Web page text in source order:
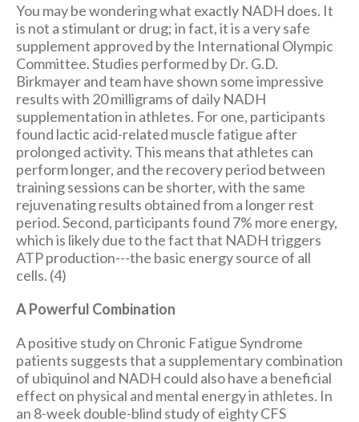
You may be wondering what exactly NADH does. It
is not a stimulant or drug; in fact, it is a very safe
supplement approved by the International Olympic
Committee. Studies performed by Dr. G.D.
Birkmayer and team have shown some impressive
results with 20 milligrams of daily NADH
supplementation in athletes. For one, participants
found lactic acid-related muscle fatigue after
prolonged activity. This means that athletes can
perform longer, and the recovery period between
training sessions can be shorter, with the same
rejuvenating results obtained from a longer rest
period. Second, participants found 7% more energy,
which is likely due to the fact that NADH triggers
ATP production---the basic energy source of all
cells. (4)
A Powerful Combination
A positive study on Chronic Fatigue Syndrome
patients suggests that a supplementary combination
of ubiquinol and NADH could also have a beneficial
effect on physical and mental energy in athletes. In
an 8-week double-blind study of eighty CFS